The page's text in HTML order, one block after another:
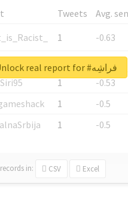
Tweets
Avg.
1
-0.63
1
-0.6
1
-0.53
1
-0.5
1 -0.5
records in: CSV Excel
Unlock real report for #فراشِه